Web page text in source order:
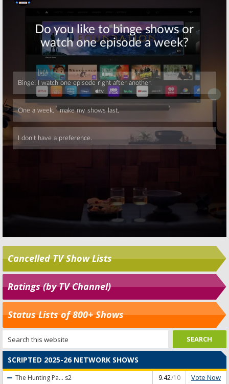
Skip
Cancelled TV Show Lists
Ratings (by TV Channel)
Status Lists of 800+ Shows
SCRIPTED 2025-26 NETWORK SHOWS
The Hunting Pa... s2 9.42/10 Vote Now